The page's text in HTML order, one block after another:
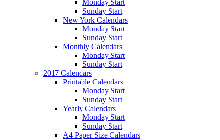
Monday Start
Sunday Start
New York Calendars
Monday Start
Sunday Start
Monthly Calendars
Monday Start
Sunday Start
2017 Calendars
Printable Calendars
Monday Start
Sunday Start
Yearly Calendars
Monday Start
Sunday Start
A4 Paper Size Calendars